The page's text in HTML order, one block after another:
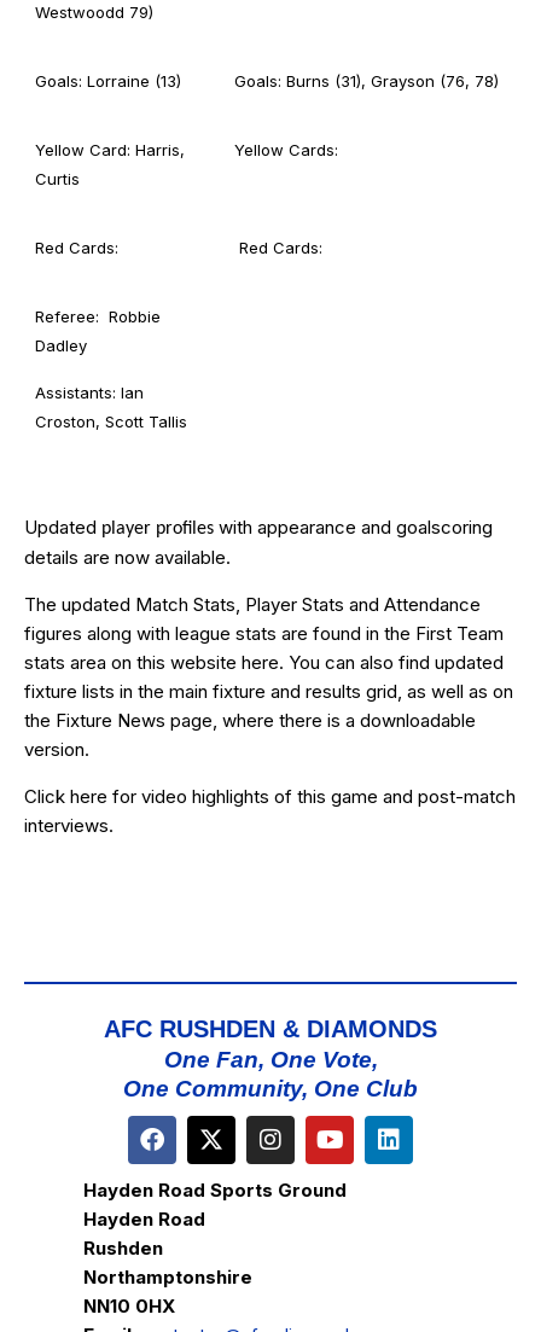
Westwoodd 79)
Goals: Lorraine (13) Goals: Burns (31), Grayson (76, 78)
Yellow Card: Harris,
Curtis
Yellow Cards:
Red Cards: Red Cards:
Referee: Robbie
Dadley
Assistants: Ian
Croston, Scott Tallis
Updated player profiles with appearance and goalscoring
details are now available.
The updated Match Stats, Player Stats and Attendance
figures along with league stats are found in the First Team
stats area on this website here. You can also find updated
fixture lists in the main fixture and results grid , as well as on
the Fixture News page, where there is a downloadable
version.
Click here for video highlights of this game and post-match
interviews.
AFC RUSHDEN & DIAMONDS
One Fan, One Vote,
One Community, One Club
Hayden Road Sports Ground
Hayden Road
Rushden
Northamptonshire
NN10 0HX